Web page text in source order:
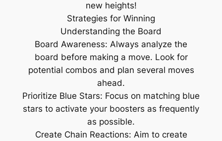
new heights!
Strategies for Winning
Understanding the Board
Board Awareness: Always analyze the
board before making a move. Look for
potential combos and plan several moves
ahead.
Prioritize Blue Stars: Focus on matching blue
stars to activate your boosters as frequently
as possible.
Create Chain Reactions: Aim to create